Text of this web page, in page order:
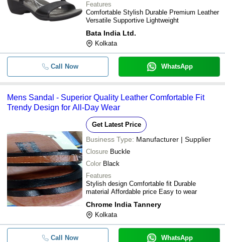
Features
Comfortable Stylish Durable Premium Leather
Versatile Supportive Lightweight
Bata India Ltd.
Kolkata
Call Now WhatsApp
Mens Sandal - Superior Quality Leather Comfortable Fit
Trendy Design for All-Day Wear
Get Latest Price
Business Type: Manufacturer | Supplier
Closure Buckle
Color Black
Features
Stylish design Comfortable fit Durable
material Affordable price Easy to wear
Chrome India Tannery
Kolkata
Call Now WhatsApp